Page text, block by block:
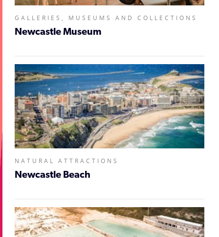
GALLERIES, MUSEUMS AND COLLECTIONS
Newcastle Museum
NATURAL ATTRACTIONS
Newcastle Beach